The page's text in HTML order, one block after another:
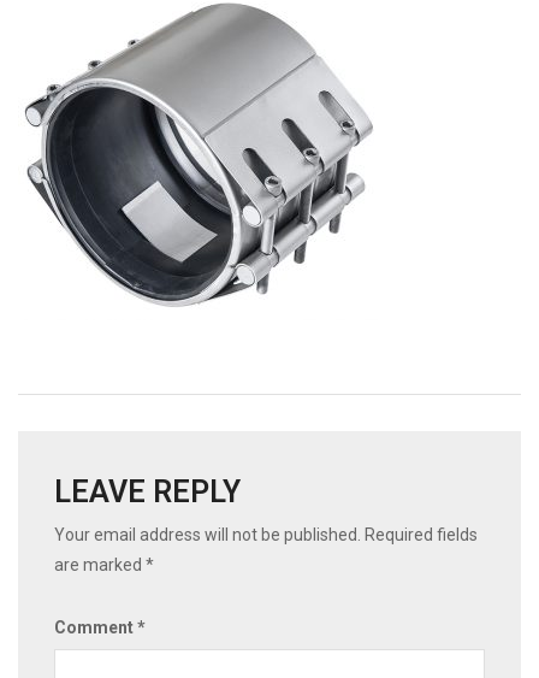
LEAVE REPLY
Your email address will not be published.
Required fields
are marked *
Comment*